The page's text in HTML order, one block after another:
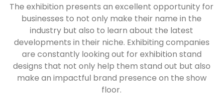
The exhibition presents an excellent opportunity for
businesses to not only make their name in the
industry but also to learn about the latest
developments in their niche. Exhibiting companies
are constantly looking out for exhibition stand
designs that not only help them stand out but also
make an impactful brand presence on the show
floor.